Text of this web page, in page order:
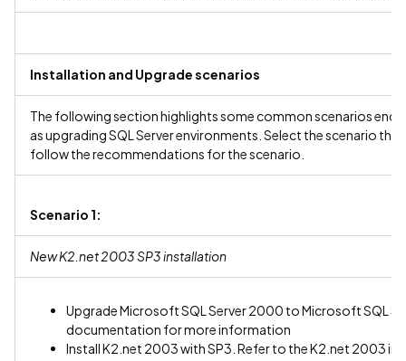
Installation and Upgrade scenarios
The following section highlights some common scenarios
as upgrading SQL Server environments. Select the scenario
follow the recommendations for the scenario.
Scenario 1:
New K2.net 2003 SP3 installation
Upgrade Microsoft SQL Server 2000 to Microsoft SQL
documentation for more information
Install K2.net 2003 with SP3. Refer to the K2.net 2003